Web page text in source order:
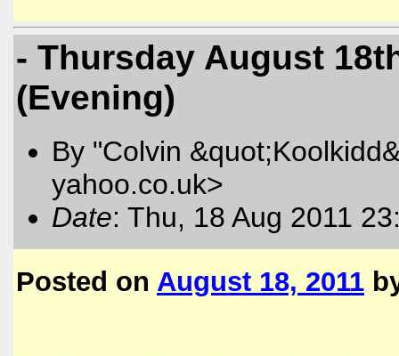
- Thursday August
(Evening)
By "Colvin
yahoo.co.uk>
Date: Thu, 18 Aug 2011
Posted on August 18, 2011